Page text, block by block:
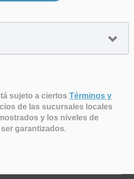
sujeto a ciertos Términos y
de las sucursales locales
y los niveles de
garantizados.